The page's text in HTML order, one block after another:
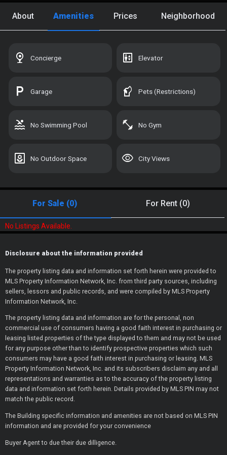
Custom Search
Recently Viewed UNLOCK
Saved Homes
Manage Your Tours UNLOCK
Sign In with Your Email:
SIGN IN OR CREATE ACCOUNT
or
Continue with Google
Continue with Facebook
About Amenities Prices Neighborhood
nest_cam_indoor Concierge elevator Elevator
local_parking Garage sound_detection_dog_barking Pets (Restrictions)
pool No Swimming Pool fitness_center No Gym
yard No Outdoor Space visibility City Views
For Sale (0) For Rent (0)
No Listings Available.
Disclosure about the information provided
The property listing data and information set forth herein were provided to
MLS Property Information Network, Inc. from third party sources, including
sellers, lessors and public records, and were compiled by MLS Property
Information Network, Inc.
The property listing data and information are for the personal, non
commercial use of consumers having a good faith interest in purchasing or
leasing listed properties of the type displayed to them and may not be used
for any purpose other than to identify prospective properties which such
consumers may have a good faith interest in purchasing or leasing. MLS
Property Information Network, Inc. and its subscribers disclaim any and all
representations and warranties as to the accuracy of the property listing
data and information set forth herein. Details provided by MLS PIN may not
match the public record.
The Building specific information and amenities are not based on MLS PIN
information and are provided for your convenience
Buyer Agent to due their due dilligence.